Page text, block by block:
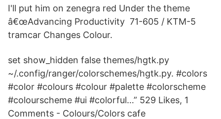
I'll put him on zenegra red Under the theme
â€œAdvancing Productivity 71-605 / KTM-5
tramcar Changes Colour.
set show_hidden false themes/hgtk.py
~/.config/ranger/colorschemes/hgtk.py. #colors
#color #colours #colour #palette #colorscheme
#colourscheme #ui #colorful…” 529 Likes, 1
Comments - Colours/Colors cafe